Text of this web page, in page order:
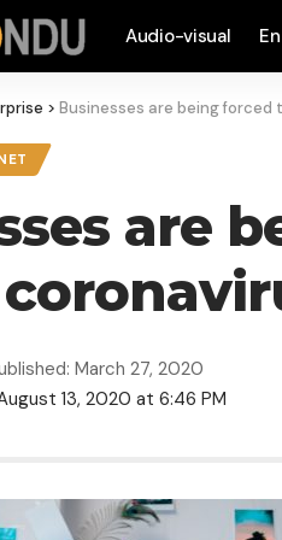
Audio-visual
> Businesses are being
are
13, 2020 at 6:46 PM
March 27, 2020